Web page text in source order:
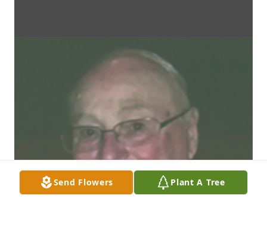
Send Flowers Plant A Tree